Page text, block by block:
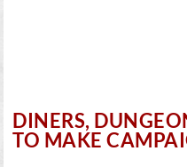
DINERS,
TO MAKE